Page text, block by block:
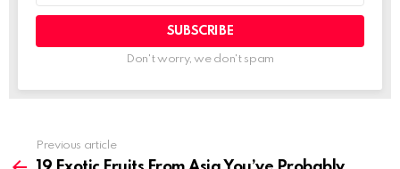
Don't worry, we don't spam
more
Previous article